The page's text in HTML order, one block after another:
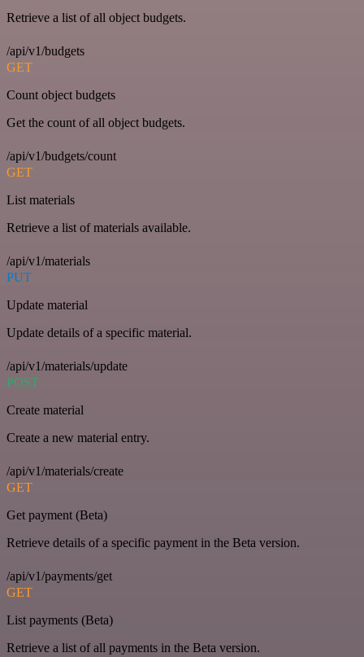
Retrieve a list of all object budgets.
/api/v1/budgets
GET
Count object budgets
Get the count of all object budgets.
/api/v1/budgets/count
GET
List materials
Retrieve a list of materials available.
/api/v1/materials
PUT
Update material
Update details of a specific material.
/api/v1/materials/update
POST
Create material
Create a new material entry.
/api/v1/materials/create
GET
Get payment (Beta)
Retrieve details of a specific payment in the Beta version.
/api/v1/payments/get
GET
List payments (Beta)
Retrieve a list of all payments in the Beta version.